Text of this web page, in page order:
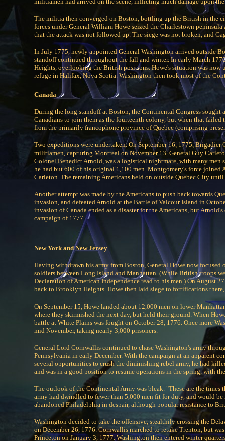
The militia then converged on Boston, bottling up the British in the
forces under General William Howe seized the Charlestown
that the attack was not followed up. The siege was not broken, and
In July 1775, newly appointed General Washington arrived outside
standoff continued throughout the fall and winter. In early March
Heights, overlooking the British positions. Howe's situation was
refuge in Halifax, Nova Scotia. Washington then took most of the
Canada
During the long standoff at Boston, the Continental Congress
Canadians to join them as the fourteenth colony, but when that
from the primarily francophone province of Quebec (comprising
Two expeditions were undertaken. On September 16, 1775,
militiamen, capturing Montreal on November 13. General Guy
Colonel Benedict Arnold, was a logistical nightmare, with many
he had but 600 of his original 1,100 men. Montgomery's force joined
Carleton. The remaining Americans held on outside Quebec City
Another attempt was made by the Americans to push back towards
invasion, and defeated Arnold at the Battle of Valcour Island in
invasion of Canada ended as a disaster for the Americans, but
campaign of 1777.
New York and New Jersey
Having withdrawn his army from Boston, General Howe now focused
soldiers between Long Island and Manhattan. (While British troops
Declaration of American Independence read to his men.) On August
back to Brooklyn Heights. Howe then laid siege to fortifications
On September 15, Howe landed about 12,000 men on lower
where they skirmished the next day, but held their ground. When
battle at White Plains was fought on October 28, 1776. Once more
mid November, taking nearly 3,000 prisoners.
General Lord Cornwallis continued to chase Washington's army
Pennsylvania in early December. With the campaign at an apparent
several opportunities to crush the diminishing rebel army, he had
and was in a good position to resume operations in the spring, with
The outlook of the Continental Army was bleak. "These are the times
army had dwindled to fewer than 5,000 men fit for duty, and would
abandoned Philadelphia in despair, although popular resistance to
Washington decided to take the offensive, stealthily crossing the
on December 26, 1776. Cornwallis marched to retake Trenton, but
Princeton on January 3, 1777. Washington then entered winter